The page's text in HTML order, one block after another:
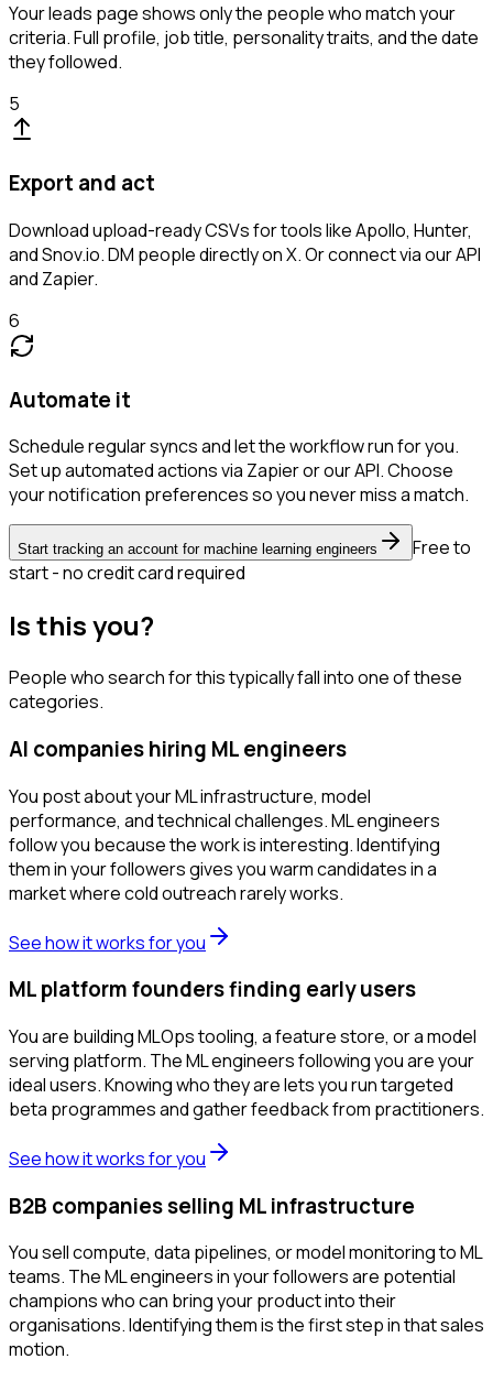
Your leads page shows only the people who match your
criteria. Full profile, job title, personality traits, and the date
they followed.
5
Export and act
Download upload-ready CSVs for tools like Apollo, Hunter,
and Snov.io. DM people directly on X. Or connect via our API
and Zapier.
6
Automate it
Schedule regular syncs and let the workflow run for you.
Set up automated actions via Zapier or our API. Choose
your notification preferences so you never miss a match.
Start tracking an account for machine learning engineers
Free to
start - no credit card required
Is this you?
People who search for this typically fall into one of these
categories.
AI companies hiring ML engineers
You post about your ML infrastructure, model
performance, and technical challenges. ML engineers
follow you because the work is interesting. Identifying
them in your followers gives you warm candidates in a
market where cold outreach rarely works.
See how it works for you
ML platform founders finding early users
You are building MLOps tooling, a feature store, or a model
serving platform. The ML engineers following you are your
ideal users. Knowing who they are lets you run targeted
beta programmes and gather feedback from practitioners.
See how it works for you
B2B companies selling ML infrastructure
You sell compute, data pipelines, or model monitoring to ML
teams. The ML engineers in your followers are potential
champions who can bring your product into their
organisations. Identifying them is the first step in that sales
motion.